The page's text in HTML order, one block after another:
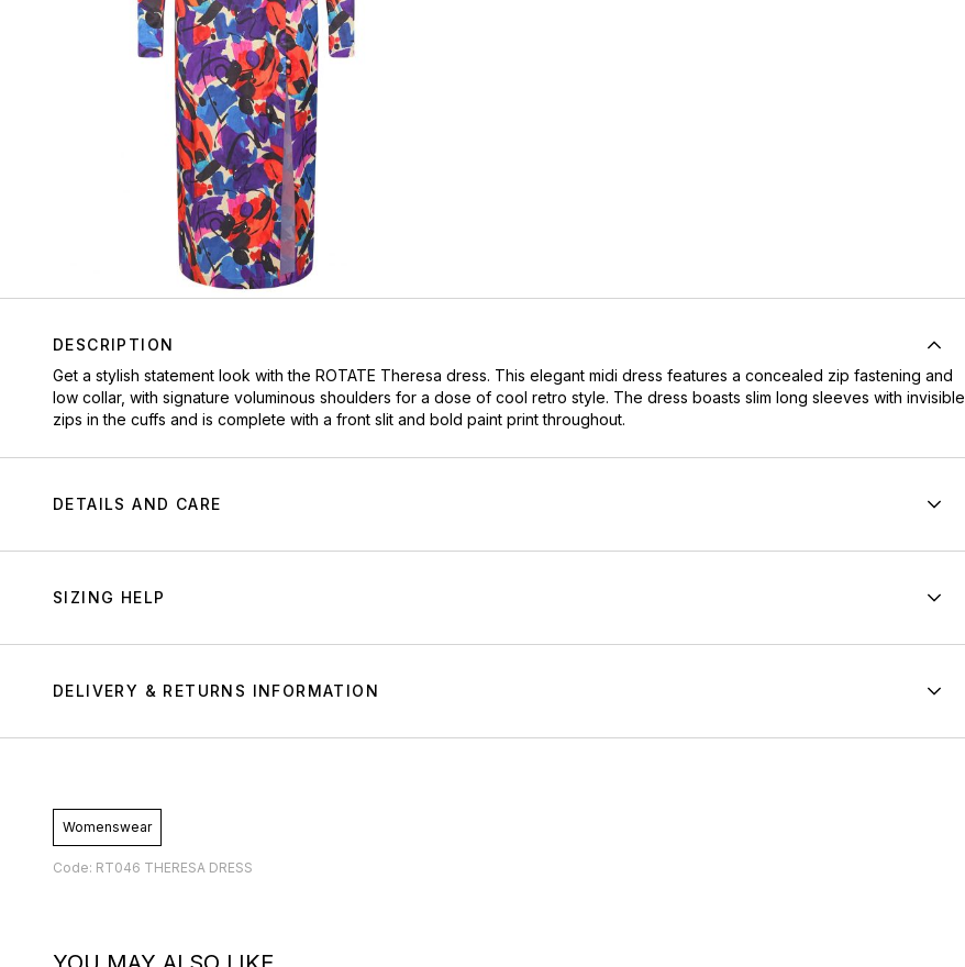
DESCRIPTION
Get a stylish statement look with the ROTATE Theresa dress. This elegant midi dress features a concealed zip fastening and
low collar, with signature voluminous shoulders for a dose of cool retro style. The dress boasts slim long sleeves with invisible
zips in the cuffs and is complete with a front slit and bold paint print throughout.
DETAILS AND CARE
SIZING HELP
DELIVERY & RETURNS INFORMATION
Womenswear
Code: RT046 THERESA DRESS